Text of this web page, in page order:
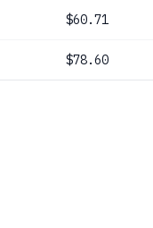
$60.71
$78.60